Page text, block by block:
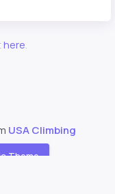
here.
USA Climbing
Theme